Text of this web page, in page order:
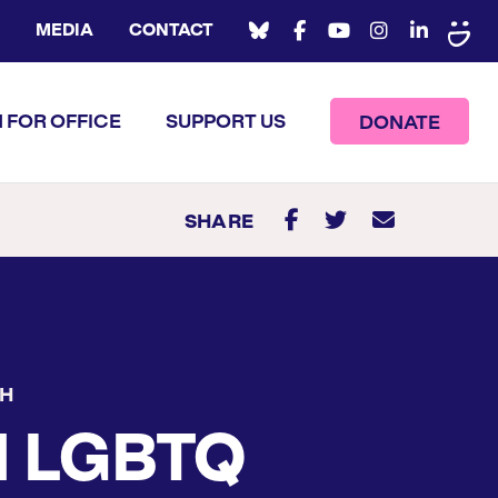
MEDIA CONTACT
FOR OFFICE SUPPORT US DONATE
SHARE